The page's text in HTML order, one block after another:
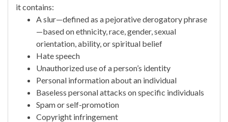
it contains:
A slur—defined as a pejorative derogatory phrase
—based on ethnicity, race, gender, sexual
orientation, ability, or spiritual belief
Hate speech
Unauthorized use of a person’s identity
Personal information about an individual
Baseless personal attacks on specific individuals
Spam or self-promotion
Copyright infringement